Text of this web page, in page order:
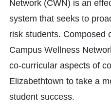
Network (CWN) is an
system that seeks to
risk students. Composed
Campus Wellness
co-curricular aspects of
Elizabethtown to take a
student success.